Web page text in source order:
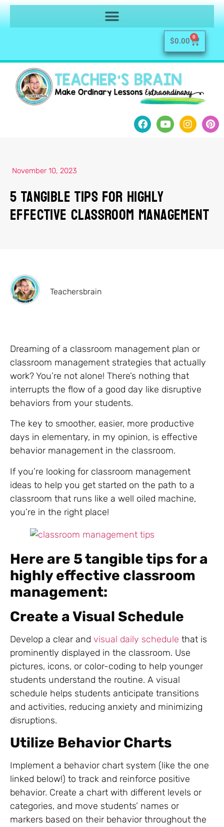
$0.00 0
November 10, 2023
5 Tangible Tips For Highly
Effective Classroom Management
Teachersbrain
Dreaming of a classroom management plan or
classroom management strategies that actually
work? You’re not alone! There’s nothing that
interrupts the flow of a good day like disruptive
behaviors from your students.
The key to smoother, easier, more productive
days in elementary, in my opinion, is effective
behavior management in the classroom.
If you’re looking for classroom management
ideas to help you get started on the path to a
classroom that runs like a well oiled machine,
you’re in the right place!
Here are 5 tangible tips for a
highly effective classroom
management:
Create a Visual Schedule
Develop a clear and visual daily schedule that is
prominently displayed in the classroom. Use
pictures, icons, or color-coding to help younger
students understand the routine. A visual
schedule helps students anticipate transitions
and activities, reducing anxiety and minimizing
disruptions.
Utilize Behavior Charts
Implement a behavior chart system (like the one
linked below!) to track and reinforce positive
behavior. Create a chart with different levels or
categories, and move students’ names or
markers based on their behavior throughout the